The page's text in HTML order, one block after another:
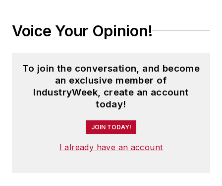
Voice Your Opinion!
To join the conversation, and become
an exclusive member of
IndustryWeek, create an account
today!
JOIN TODAY!
I already have an account